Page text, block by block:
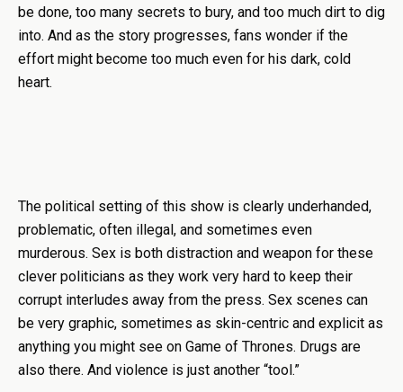
be done, too many secrets to bury, and too much dirt to dig
into. And as the story progresses, fans wonder if the
effort might become too much even for his dark, cold
heart.
The political setting of this show is clearly underhanded,
problematic, often illegal, and sometimes even
murderous. Sex is both distraction and weapon for these
clever politicians as they work very hard to keep their
corrupt interludes away from the press. Sex scenes can
be very graphic, sometimes as skin-centric and explicit as
anything you might see on Game of Thrones. Drugs are
also there. And violence is just another “tool.”